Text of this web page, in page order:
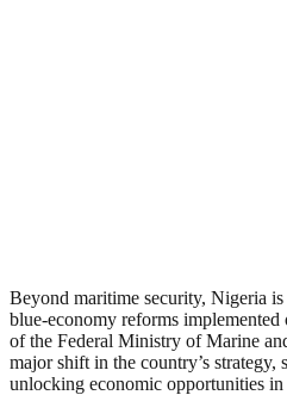
Beyond maritime security, Nigeria
blue-economy reforms implemented
of the Federal Ministry of Marine
major shift in the country’s strategy,
unlocking economic opportunities